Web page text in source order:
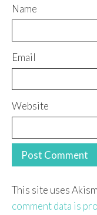
Name
Email
Website
This site uses
comment data is